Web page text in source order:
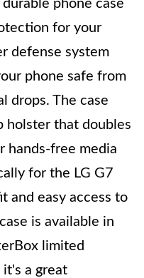
phone case
for your
defense system
phone safe from
drops. The case
holster that doubles
hands-free media
for the LG G7
and easy access to
is available in
limited
a great